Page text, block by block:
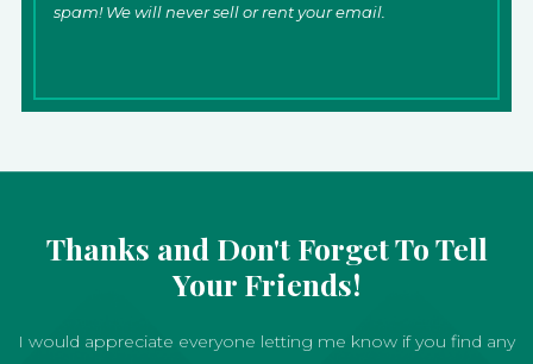
spam! We will never sell or rent your email.
Thanks and Don't Forget To Tell
Your Friends!
I would appreciate everyone letting me know if you find any